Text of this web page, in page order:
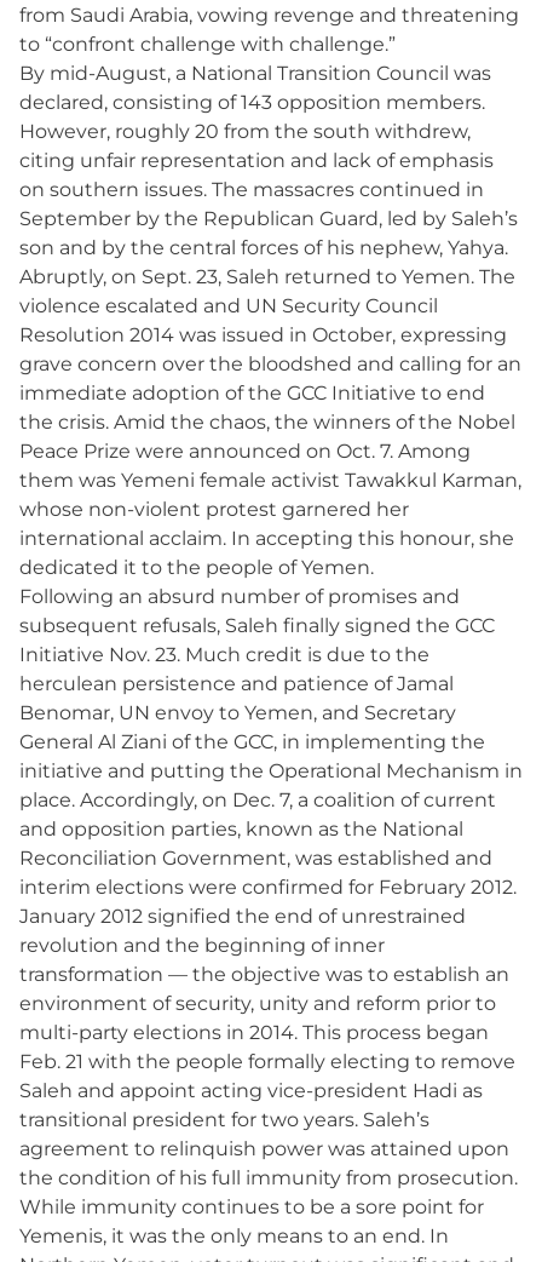
from Saudi Arabia, vowing revenge and threatening
to “confront challenge with challenge.”
By mid-August, a National Transition Council was
declared, consisting of 143 opposition members.
However, roughly 20 from the south withdrew,
citing unfair representation and lack of emphasis
on southern issues. The massacres continued in
September by the Republican Guard, led by Saleh’s
son and by the central forces of his nephew, Yahya.
Abruptly, on Sept. 23, Saleh returned to Yemen. The
violence escalated and UN Security Council
Resolution 2014 was issued in October, expressing
grave concern over the bloodshed and calling for an
immediate adoption of the GCC Initiative to end
the crisis. Amid the chaos, the winners of the Nobel
Peace Prize were announced on Oct. 7. Among
them was Yemeni female activist Tawakkul Karman,
whose non-violent protest garnered her
international acclaim. In accepting this honour, she
dedicated it to the people of Yemen.
Following an absurd number of promises and
subsequent refusals, Saleh finally signed the GCC
Initiative Nov. 23. Much credit is due to the
herculean persistence and patience of Jamal
Benomar, UN envoy to Yemen, and Secretary
General Al Ziani of the GCC, in implementing the
initiative and putting the Operational Mechanism in
place. Accordingly, on Dec. 7, a coalition of current
and opposition parties, known as the National
Reconciliation Government, was established and
interim elections were confirmed for February 2012.
January 2012 signified the end of unrestrained
revolution and the beginning of inner
transformation — the objective was to establish an
environment of security, unity and reform prior to
multi-party elections in 2014. This process began
Feb. 21 with the people formally electing to remove
Saleh and appoint acting vice-president Hadi as
transitional president for two years. Saleh’s
agreement to relinquish power was attained upon
the condition of his full immunity from prosecution.
While immunity continues to be a sore point for
Yemenis, it was the only means to an end. In